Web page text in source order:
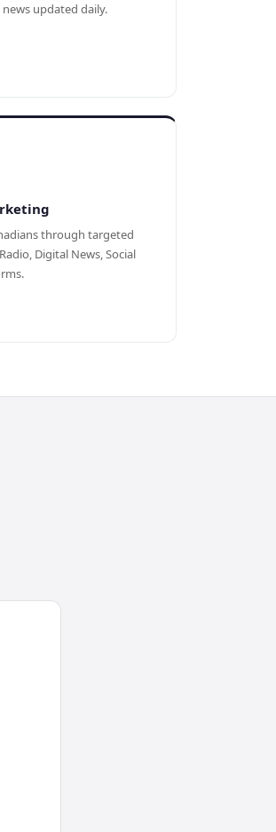
updated daily.
through targeted
Digital News, Social